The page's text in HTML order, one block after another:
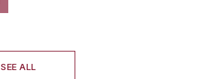
SEE ALL